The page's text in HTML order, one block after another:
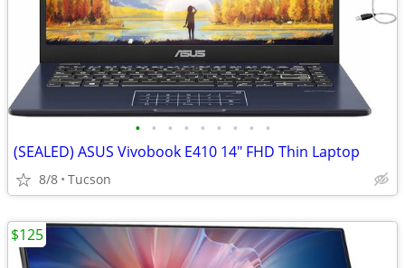
• • • • • • • • •
(SEALED) ASUS Vivobook E410 14" FHD Thin Laptop
8/8 Tucson
$125